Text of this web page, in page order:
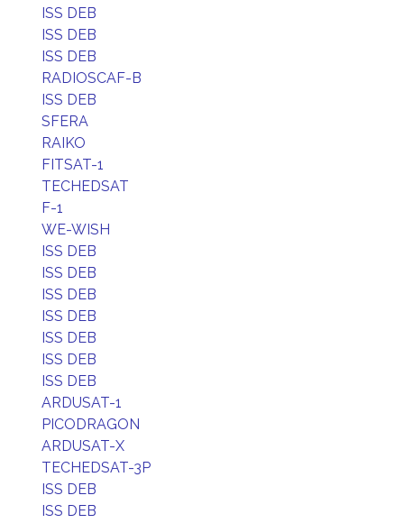
ISS DEB
ISS DEB
ISS DEB
RADIOSCAF-B
ISS DEB
SFERA
RAIKO
FITSAT-1
TECHEDSAT
F-1
WE-WISH
ISS DEB
ISS DEB
ISS DEB
ISS DEB
ISS DEB
ISS DEB
ISS DEB
ARDUSAT-1
PICODRAGON
ARDUSAT-X
TECHEDSAT-3P
ISS DEB
ISS DEB